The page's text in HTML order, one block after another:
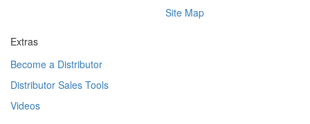
Site Map
Extras
Become a Distributor
Distributor Sales Tools
Videos